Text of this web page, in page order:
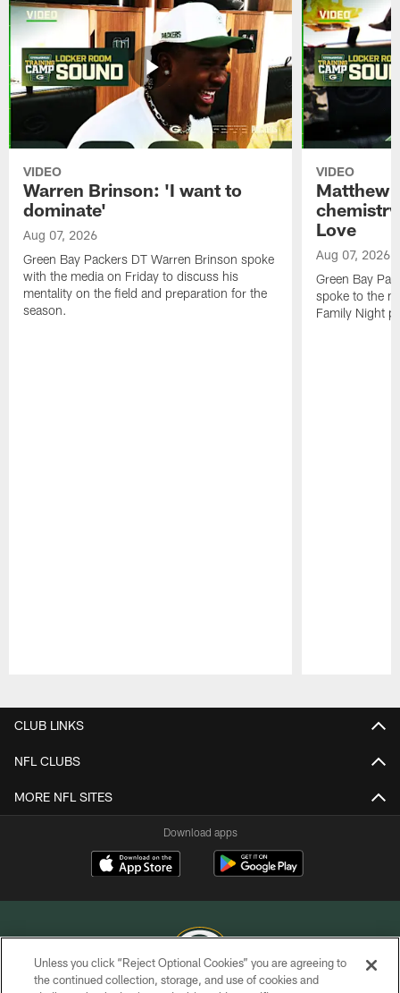
VIDEO
Warren Brinson: 'I want to
dominate'
Aug 07, 2026
Green Bay Packers DT Warren Brinson spoke
with the media on Friday to discuss his
mentality on the field and preparation for the
season.
VIDEO
Matthew
Love
Aug 07, 2026
Green Bay
spoke to the
Family Night
CLUB LINKS
NFL CLUBS
MORE NFL SITES
Download apps
Unless you click “Reject Optional Cookies” you are agreeing to
the continued collection, storage, and use of cookies and